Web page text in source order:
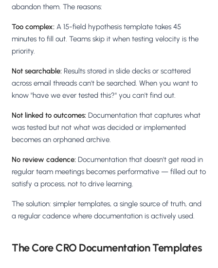
abandon them. The reasons:
Too complex: A 15-field hypothesis template takes 45
minutes to fill out. Teams skip it when testing velocity is the
priority.
Not searchable: Results stored in slide decks or scattered
across email threads can't be searched. When you want to
know "have we ever tested this?" you can't find out.
Not linked to outcomes: Documentation that captures what
was tested but not what was decided or implemented
becomes an orphaned archive.
No review cadence: Documentation that doesn't get read in
regular team meetings becomes performative — filled out to
satisfy a process, not to drive learning.
The solution: simpler templates, a single source of truth, and
a regular cadence where documentation is actively used.
The Core CRO Documentation Templates